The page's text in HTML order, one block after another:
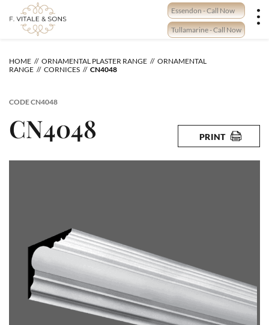
content
Essendon - Call Now
Tullamarine - Call Now
HOME ORNAMENTAL PLASTER RANGE
ORNAMENTAL
RANGE
CORNICES CN4048
CODECN4048
CN4048 PRINT